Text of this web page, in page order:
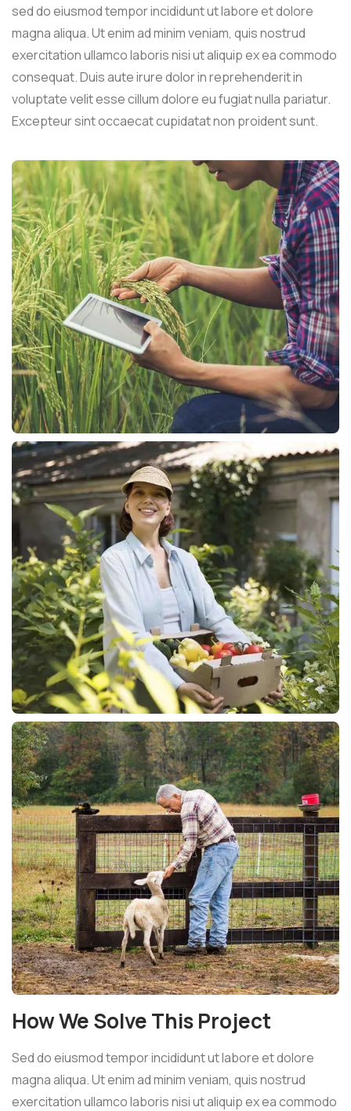
sed do eiusmod tempor incididunt ut labore et dolore
magna aliqua. Ut enim ad minim veniam, quis nostrud
exercitation ullamco laboris nisi ut aliquip ex ea commodo
consequat. Duis aute irure dolor in reprehenderit in
voluptate velit esse cillum dolore eu fugiat nulla pariatur.
Excepteur sint occaecat cupidatat non proident sunt.
How We Solve This Project
Sed do eiusmod tempor incididunt ut labore et dolore
magna aliqua. Ut enim ad minim veniam, quis nostrud
exercitation ullamco laboris nisi ut aliquip ex ea commodo